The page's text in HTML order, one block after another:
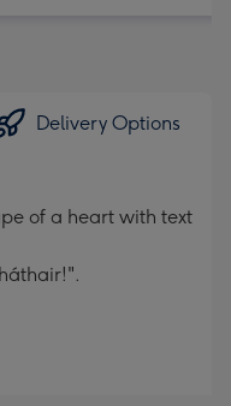
Delivery Options
of a heart with text